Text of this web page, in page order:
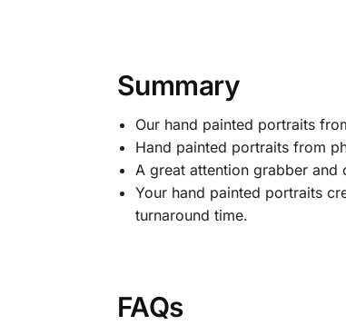
Summary
Our hand painted portraits
Hand painted portraits from
A great attention grabber
Your hand painted portraits
turnaround time.
FAQs